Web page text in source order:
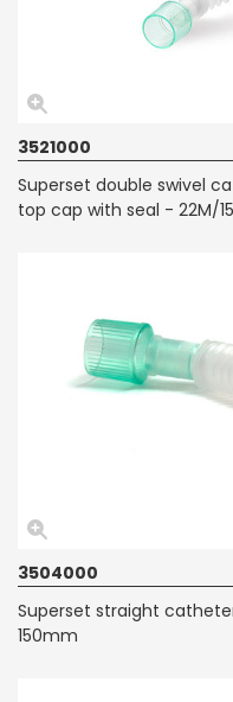
3521000
Superset double swivel
top cap with seal - 22M/
3504000
Superset straight
150mm